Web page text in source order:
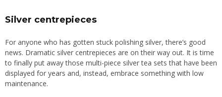
Silver centrepieces
For anyone who has gotten stuck polishing silver, there’s good
news. Dramatic silver centrepieces are on their way out. It is time
to finally put away those multi-piece silver tea sets that have been
displayed for years and, instead, embrace something with low
maintenance.